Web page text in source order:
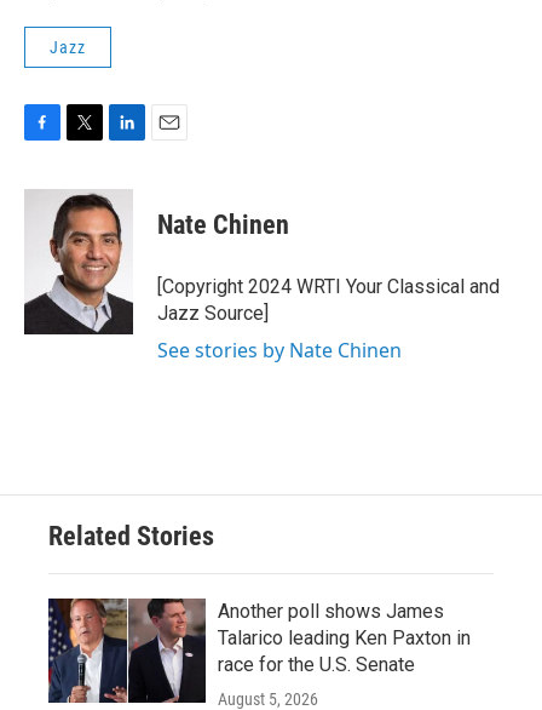
Jazz
F
c
k
T
i
t
t
e
r
L
n
k
e
d
I
n
E
Nate Chinen
[Copyright 2024 WRTI Your Classical and
Jazz Source]
See stories by Nate Chinen
Related Stories
Another poll shows James
Talarico leading Ken Paxton in
race for the U.S. Senate
August 5, 2026